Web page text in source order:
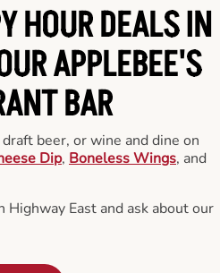
HOUR DEALS IN
APPLEBEE'S
BAR
beer, or wine and dine on
Dip, Boneless Wings, and
East and ask about our